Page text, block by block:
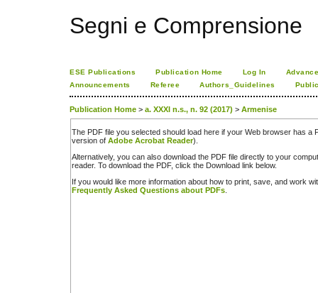
Segni e Comprensione
ESE Publications Publication Home Log In
Announcements
Referee Authors_Guidelines
Publication Home > a. XXXI n.s., n. 92 (2017) > Armenise
The PDF file you selected should load here if your Web browser has a
version of Adobe Acrobat Reader).
Alternatively, you can also download the PDF file directly to your
reader. To download the PDF, click the Download link below.
If you would like more information about how to print, save, and work
Frequently Asked Questions about PDFs